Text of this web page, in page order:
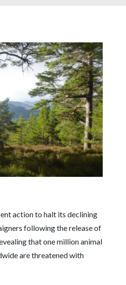
action to halt its declining
following the release of
that one million animal
are threatened with